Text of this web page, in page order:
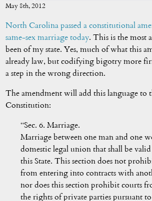
May 8th, 2012
North Carolina passed a constitutional
same-sex marriage today. This is the most
been of my state. Yes, much of what this
already law, but codifying bigotry more
a step in the wrong direction.
The amendment will add this language to
Constitution:
“Sec. 6. Marriage.
Marriage between one man and one
domestic legal union that shall be
this State. This section does not
from entering into contracts with
nor does this section prohibit courts
the rights of private parties pursuant to